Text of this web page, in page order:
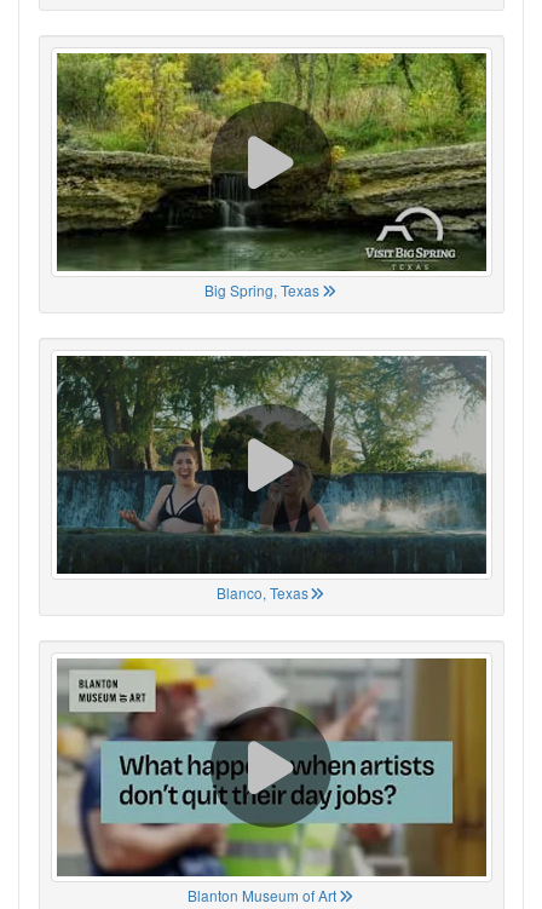
Big Spring, Texas
Blanco, Texas
Blanton Museum of Art